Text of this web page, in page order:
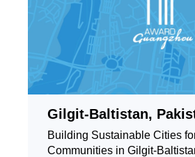
Gilgit-Baltistan,
Building Sustainable Cities
Communities in Gilgit-